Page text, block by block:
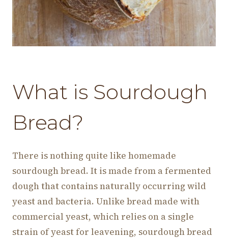
What is Sourdough
Bread?
There is nothing quite like homemade
sourdough bread. It is made from a fermented
dough that contains naturally occurring wild
yeast and bacteria. Unlike bread made with
commercial yeast, which relies on a single
strain of yeast for leavening, sourdough bread